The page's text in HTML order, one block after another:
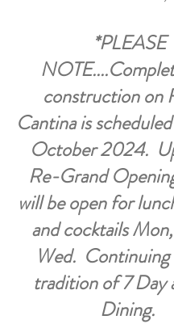
*PLEASE
construction on
Cantina is
October 2024.
Re-Grand
will be open for
and cocktails
Wed.
tradition of 7 Day
Dining.